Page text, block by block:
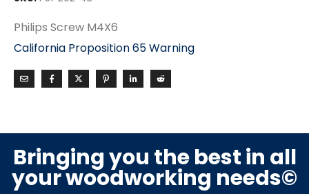
Philips Screw M4X6
California Proposition 65 Warning
Bringing you the best in all
your woodworking needs©